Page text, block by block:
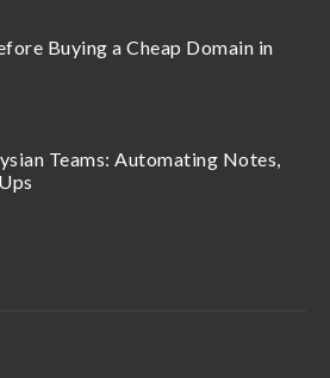
Buying a Cheap Domain in
Teams: Automating Notes,